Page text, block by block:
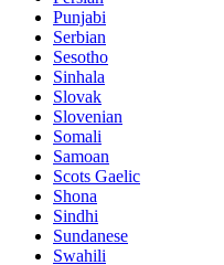
Punjabi
Serbian
Sesotho
Sinhala
Slovak
Slovenian
Somali
Samoan
Scots Gaelic
Shona
Sindhi
Sundanese
Swahili